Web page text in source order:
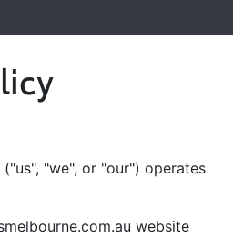
"we", or "our") operates
website